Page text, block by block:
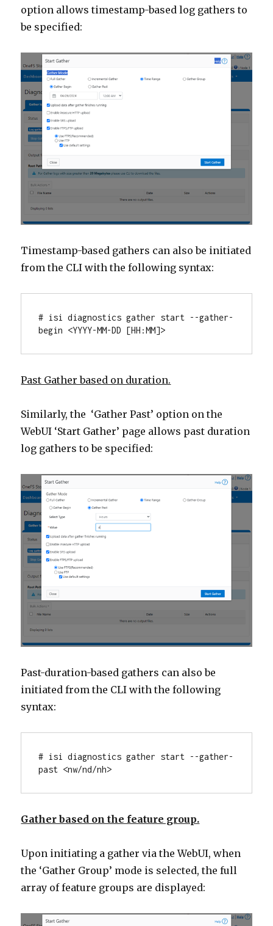
option allows timestamp-based log gathers to
be specified:
Timestamp-based gathers can also be initiated
from the CLI with the following syntax:
# isi diagnostics gather start --gather-
begin <YYYY-MM-DD [HH:MM]>
Past Gather based on duration.
Similarly, the ‘Gather Past’ option on the
WebUI ‘Start Gather’ page allows past duration
log gathers to be specified:
Past-duration-based gathers can also be
initiated from the CLI with the following
syntax:
# isi diagnostics gather start --gather-
past <nw/nd/nh>
Gather based on the feature group.
Upon initiating a gather via the WebUI, when
the ‘Gather Group’ mode is selected, the full
array of feature groups are displayed: